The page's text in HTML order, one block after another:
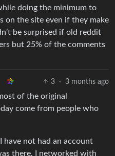
doing the minimum to
on the site even if they make
be surprised if old reddit
but 25% of the comments
3 · 3 months ago
of the original
come from people who
have not had an account
there, I networked with